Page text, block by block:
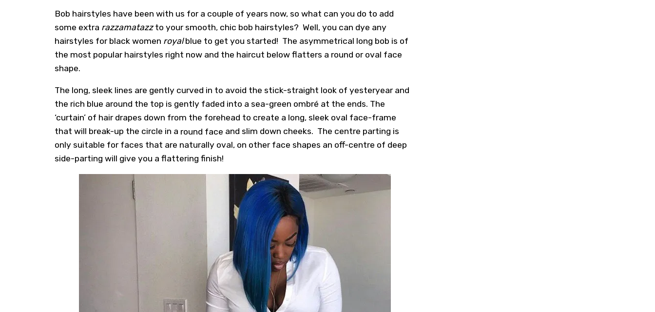
Bob hairstyles have been with us for a couple of years now, so what can you do to add
some extra razzamatazzto your smooth, chic bob hairstyles? Well, you can dye any
hairstyles for black women royalblue to get you started! The asymmetrical long bob is of
the most popular hairstyles right now and the haircut below flatters a round or oval face
shape.
The long, sleek lines are gently curved in to avoid the stick-straight look of yesteryear and
the rich blue around the top is gently faded into a sea-green ombré at the ends. The
‘curtain’ of hair drapes down from the forehead to create a long, sleek oval face-frame
that will break-up the circle in a round face and slim down cheeks. The centre parting is
only suitable for faces that are naturally oval, on other face shapes an off-centre of deep
side-parting will give you a flattering finish!